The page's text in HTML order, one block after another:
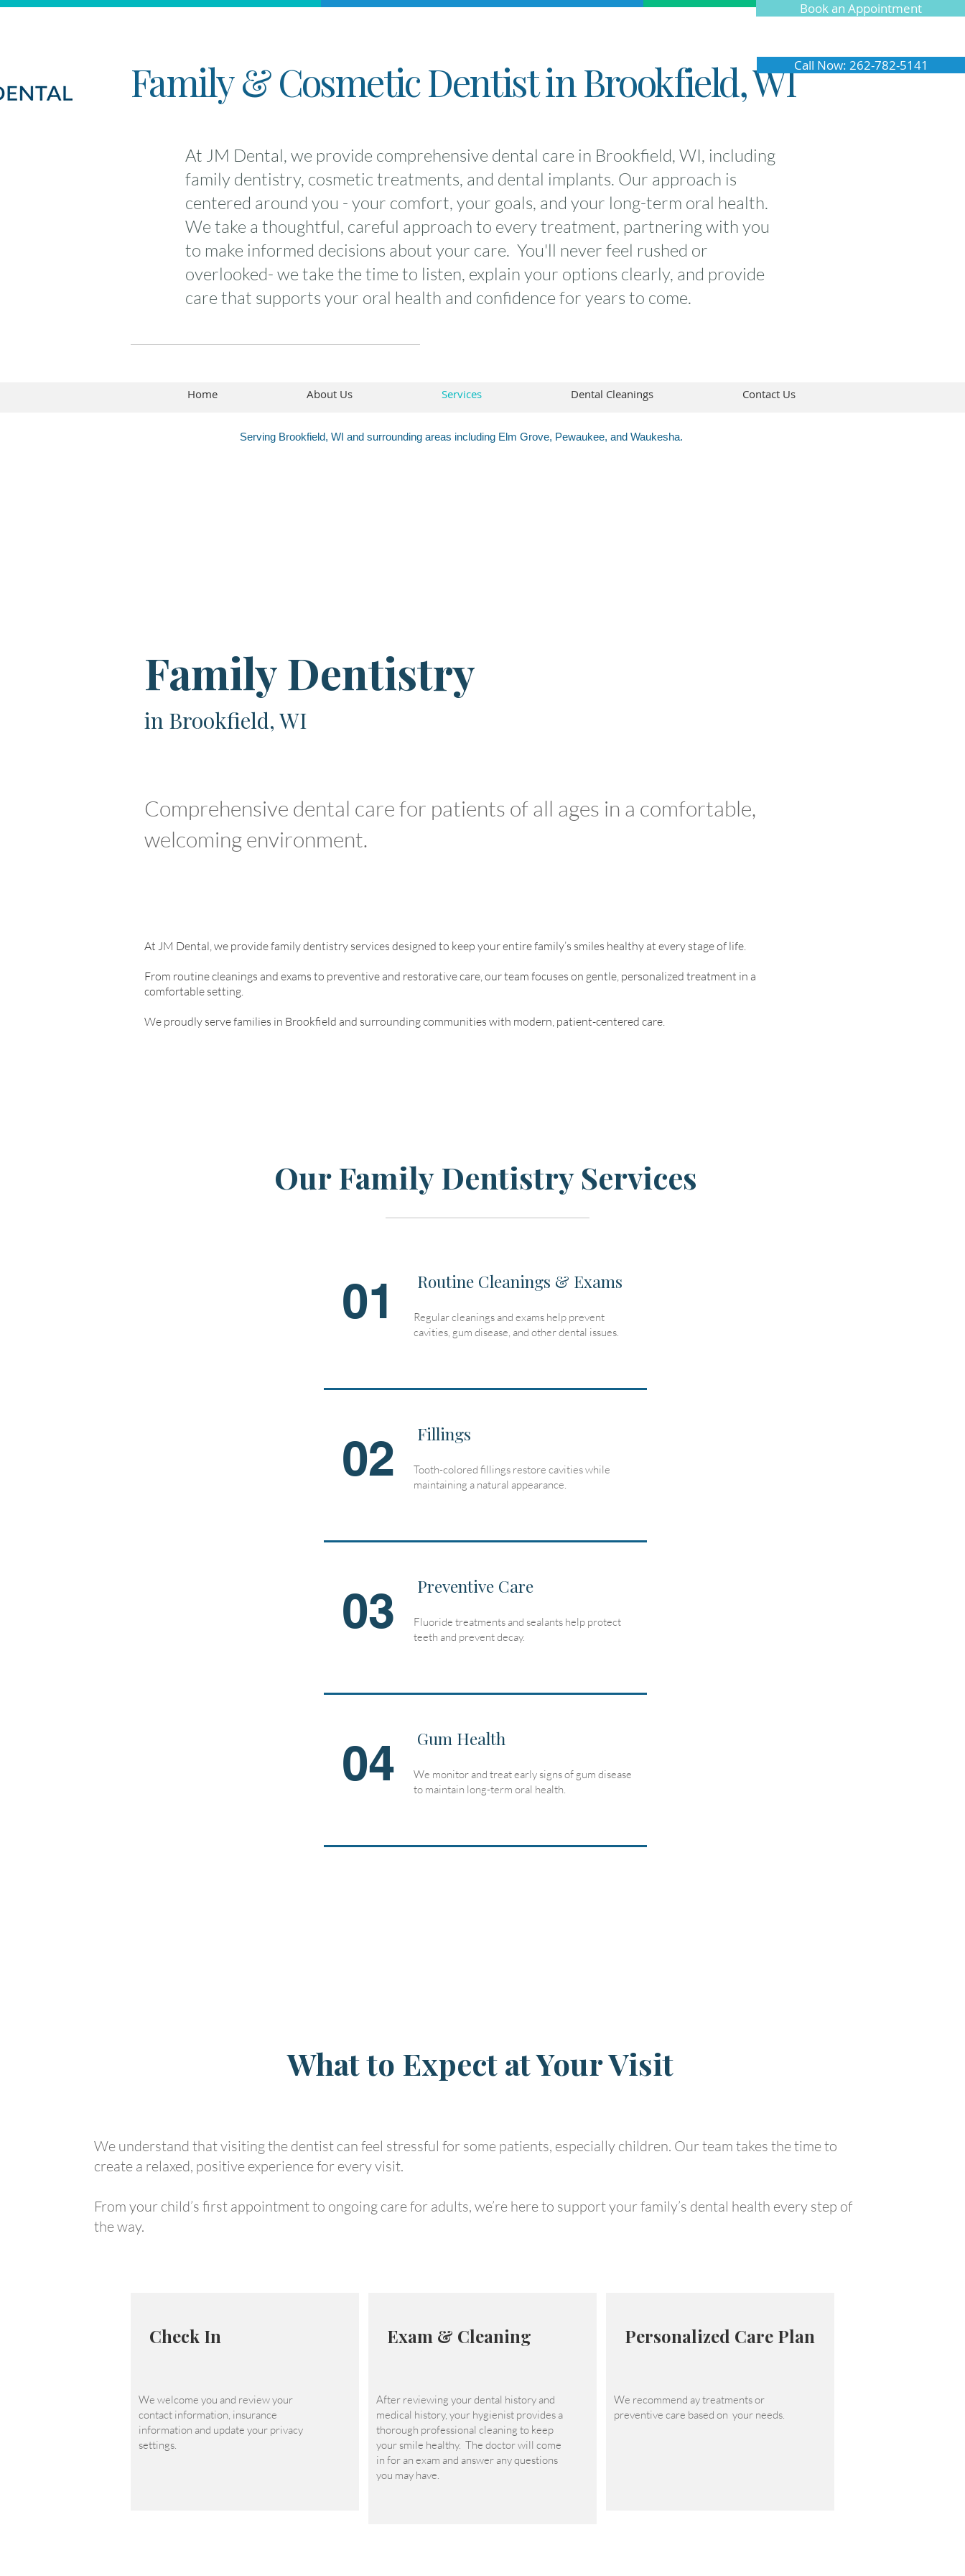
Book an Appointment
Call Now: 262-782-5141
Family & Cosmetic Dentist in Brookfield, WI
At JM Dental, we provide comprehensive dental care in Brookfield, WI, including
family dentistry, cosmetic treatments, and dental implants. Our approach is
centered around you - your comfort, your goals, and your long-term oral health.
We take a thoughtful, careful approach to every treatment, partnering with you
to make informed decisions about your care. You'll never feel rushed or
overlooked- we take the time to listen, explain your options clearly, and provide
care that supports your oral health and confidence for years to come.
Home About Us Services Dental Cleanings Contact Us
Serving Brookfield, WI and surrounding areas including Elm Grove, Pewaukee, and Waukesha.
Family Dentistry
in Brookfield, WI
Comprehensive dental care for patients of all ages in a comfortable,
welcoming environment.
At JM Dental, we provide family dentistry services designed to keep your entire family’s smiles healthy at every stage of life.
From routine cleanings and exams to preventive and restorative care, our team focuses on gentle, personalized treatment in a
comfortable setting.
We proudly serve families in Brookfield and surrounding communities with modern, patient-centered care.
Our Family Dentistry Services
01 Routine Cleanings & Exams
Regular cleanings and exams help prevent
cavities, gum disease, and other dental issues.
02 Fillings
Tooth-colored fillings restore cavities while
maintaining a natural appearance.
03 Preventive Care
Fluoride treatments and sealants help protect
teeth and prevent decay.
04 Gum Health
We monitor and treat early signs of gum disease
to maintain long-term oral health.
What to Expect at Your Visit
We understand that visiting the dentist can feel stressful for some patients, especially children. Our team takes the time to
create a relaxed, positive experience for every visit.
From your child’s first appointment to ongoing care for adults, we’re here to support your family’s dental health every step of
the way.
Check In
We welcome you and review your
contact information, insurance
information and update your privacy
settings.
Exam & Cleaning
After reviewing your dental history and
medical history, your hygienist provides a
thorough professional cleaning to keep
your smile healthy. The doctor will come
in for an exam and answer any questions
you may have.
Personalized Care Plan
We recommend ay treatments or
preventive care based on your needs.